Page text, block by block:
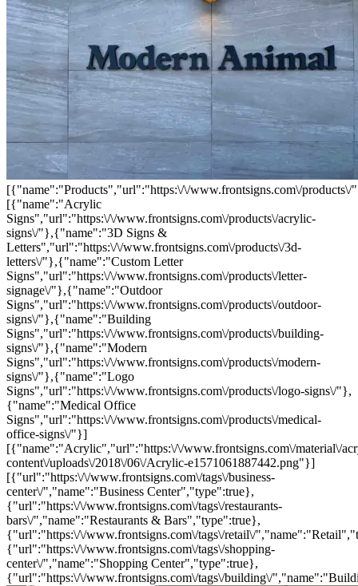
[{"name":"Products","url":"https:\/\/www.frontsigns.com\/
[{"name":"Acrylic
Signs","url":"https:\/\/www.frontsigns.com\/products\/acrylic-
signs\/"},{"name":"3D Signs &
Letters","url":"https:\/\/www.frontsigns.com\/products\/3d-
letters\/"},{"name":"Custom Letter
Signs","url":"https:\/\/www.frontsigns.com\/products\/letter-
signage\/"},{"name":"Outdoor
Signs","url":"https:\/\/www.frontsigns.com\/products\/outdoor-
signs\/"},{"name":"Building
Signs","url":"https:\/\/www.frontsigns.com\/products\/building-
signs\/"},{"name":"Modern
Signs","url":"https:\/\/www.frontsigns.com\/products\/modern-
signs\/"},{"name":"Logo
Signs","url":"https:\/\/www.frontsigns.com\/products\/logo-signs\/"},
{"name":"Medical Office
Signs","url":"https:\/\/www.frontsigns.com\/products\/medical-
office-signs\/"}]
[{"name":"Acrylic","url":"https:\/\/www.frontsigns.com\/material\/
content\/uploads\/2018\/06\/Acrylic-e1571061887442.png"}]
[{"url":"https:\/\/www.frontsigns.com\/tags\/business-
center\/","name":"Business Center","type":true},
{"url":"https:\/\/www.frontsigns.com\/tags\/restaurants-
bars\/","name":"Restaurants & Bars","type":true},
{"url":"https:\/\/www.frontsigns.com\/tags\/retail\/
{"url":"https:\/\/www.frontsigns.com\/tags\/shopping-
center\/","name":"Shopping Center","type":true},
{"url":"https:\/\/www.frontsigns.com\/tags\/building\/